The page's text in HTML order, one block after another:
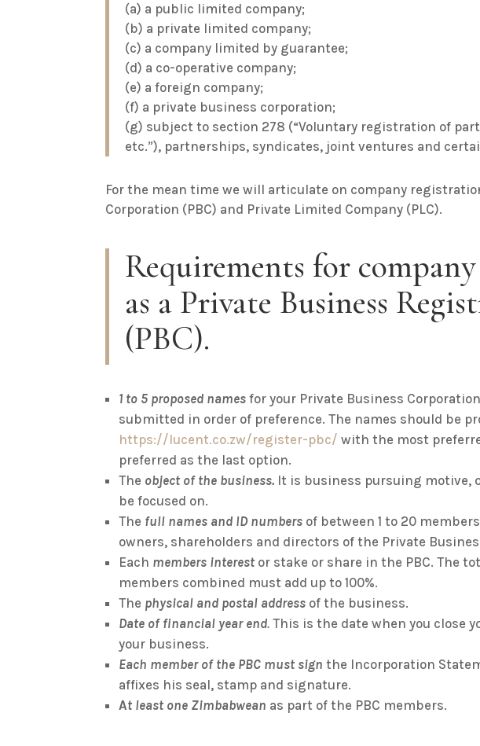
(a) a public limited company;
(b) a private limited company;
(c) a company limited by guarantee;
(d) a co-operative company;
(e) a foreign company;
(f) a private business corporation;
(g) subject to section 278 (“Voluntary registration of
etc.”), partnerships, syndicates, joint ventures and
For the mean time we will articulate on company
Corporation (PBC) and Private Limited Company (PLC).
Requirements for
as a Private Business
(PBC).
1 to 5 proposed names for your Private Business
submitted in order of preference. The names should be
https://lucent.co.zw/register-pbc/ with the most
preferred as the last option.
The object of the business. It is business pursuing motive,
be focused on.
The full names and ID numbers of between 1 to 20
owners, shareholders and directors of the Private
Each members interest or stake or share in the PBC. The
members combined must add up to 100%.
The physical and postal address of the business.
Date of financial year end. This is the date when you close
your business.
Each member of the PBC must sign the Incorporation
affixes his seal, stamp and signature.
At least one Zimbabwean as part of the PBC members.